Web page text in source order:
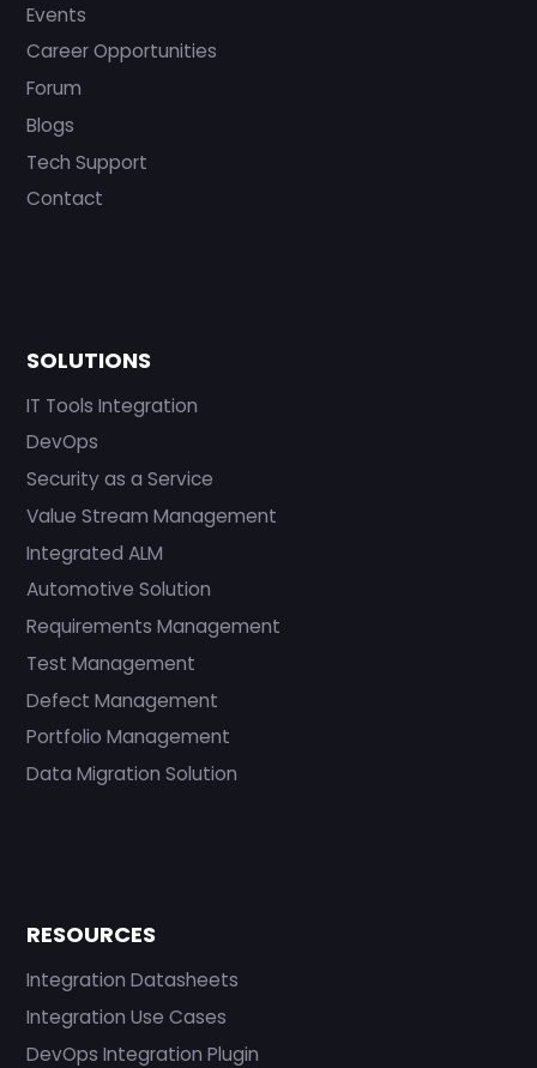
Events
Career Opportunities
Forum
Blogs
Tech Support
Contact
SOLUTIONS
IT Tools Integration
DevOps
Security as a Service
Value Stream Management
Integrated ALM
Automotive Solution
Requirements Management
Test Management
Defect Management
Portfolio Management
Data Migration Solution
RESOURCES
Integration Datasheets
Integration Use Cases
DevOps Integration Plugin